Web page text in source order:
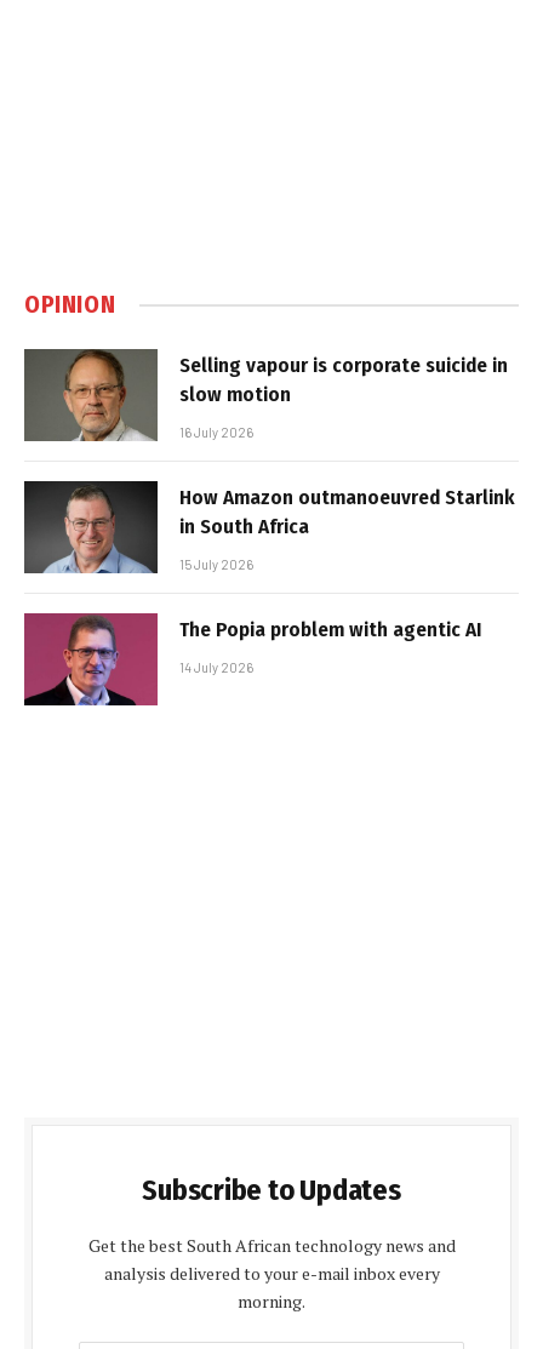
OPINION
Selling vapour is corporate suicide in
slow motion
16 July 2026
How Amazon outmanoeuvred Starlink
in South Africa
15 July 2026
The Popia problem with agentic AI
14 July 2026
Subscribe to Updates
Get the best South African technology news and
analysis delivered to your e-mail inbox every
morning.